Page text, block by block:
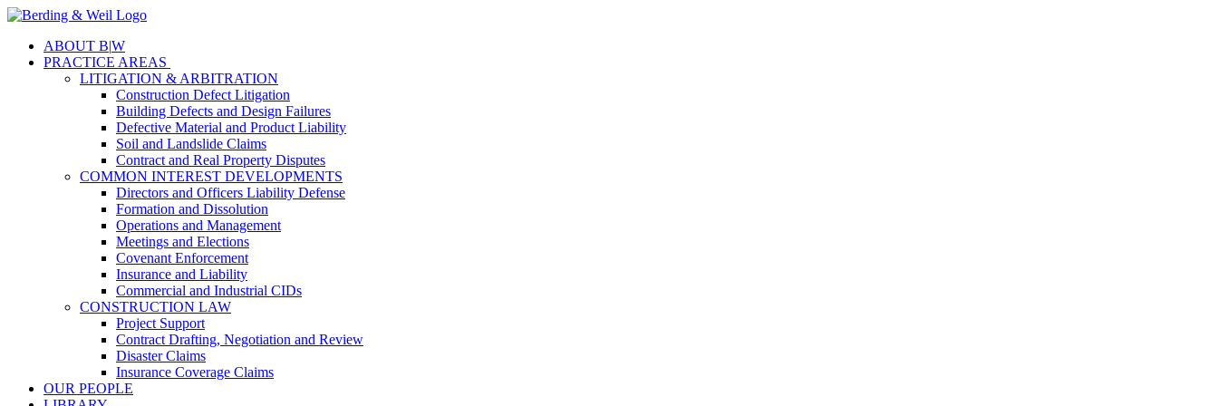
ABOUT B|W
PRACTICE AREAS
LITIGATION & ARBITRATION
Construction Defect Litigation
Building Defects and Design Failures
Defective Material and Product Liability
Soil and Landslide Claims
Contract and Real Property Disputes
COMMON INTEREST DEVELOPMENTS
Directors and Officers Liability Defense
Formation and Dissolution
Operations and Management
Meetings and Elections
Covenant Enforcement
Insurance and Liability
Commercial and Industrial CIDs
CONSTRUCTION LAW
Project Support
Contract Drafting, Negotiation and Review
Disaster Claims
Insurance Coverage Claims
OUR PEOPLE